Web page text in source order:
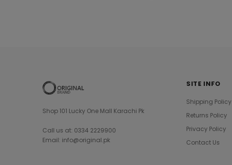
Shop 101 Lucky One Mall Karachi Pk
Call us at: 0334 2229900
Email: info@original.pk
SITE INFO
Shipping Policy
Returns Policy
Privacy Policy
Contact Us